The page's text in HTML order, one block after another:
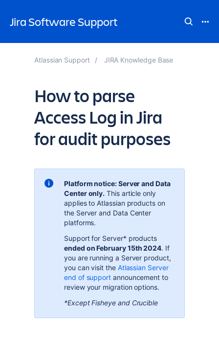
Jira Software Support
Atlassian Support JIRA Knowledge Base
How to parse
Access Log in Jira
for audit purposes
Platform notice: Server and Data
Center only. This article only
applies to Atlassian products on
the Server and Data Center
platforms.
Support for Server* products
ended on February 15th 2024. If
you are running a Server product,
you can visit the Atlassian Server
end of support announcement to
review your migration options.
*Except Fisheye and Crucible